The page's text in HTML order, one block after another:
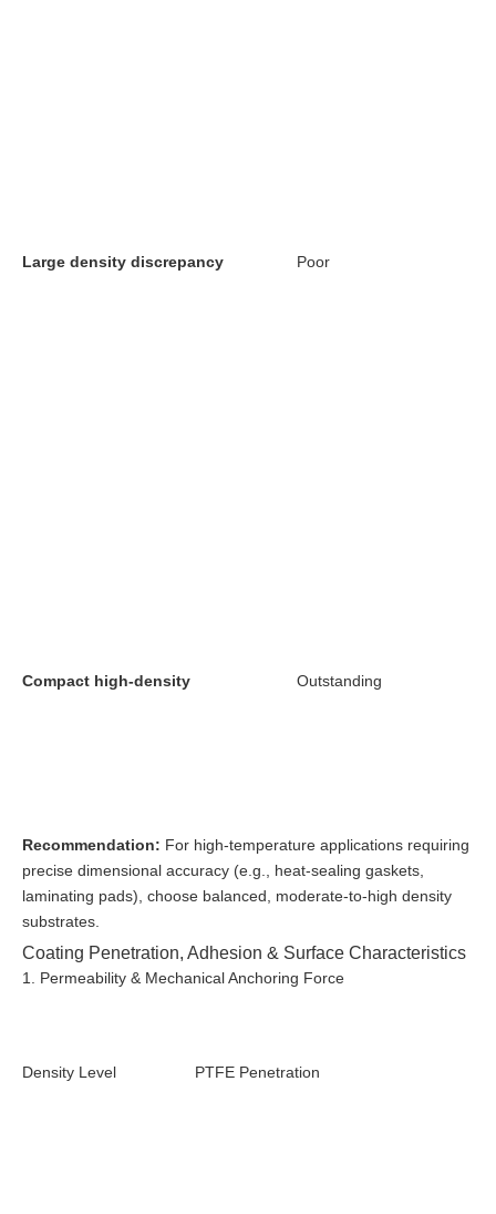
Large density discrepancy Poor
Compact high-density Outstanding
Recommendation: For high-temperature applications requiring
precise dimensional accuracy (e.g., heat-sealing gaskets,
laminating pads), choose balanced, moderate-to-high density
substrates.
Coating Penetration, Adhesion & Surface Characteristics
1. Permeability & Mechanical Anchoring Force
Density Level PTFE Penetration